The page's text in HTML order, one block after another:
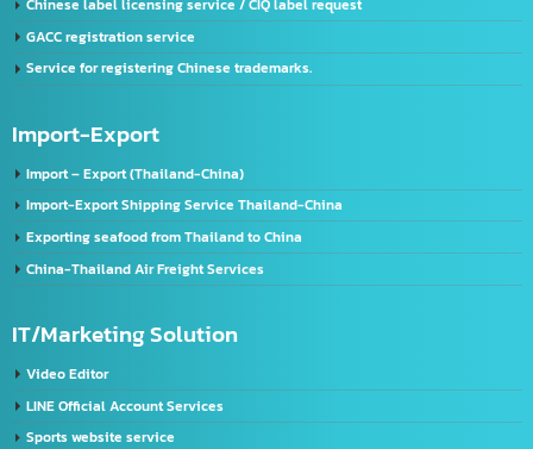
VISA & Work Permit
US registration service
U.S. FDA Registration Service
China registration service
Register a company in China
Chinese FDA registration service (NMPA)
GACC registration service
Service for registering Chinese trademarks.
Import-Export